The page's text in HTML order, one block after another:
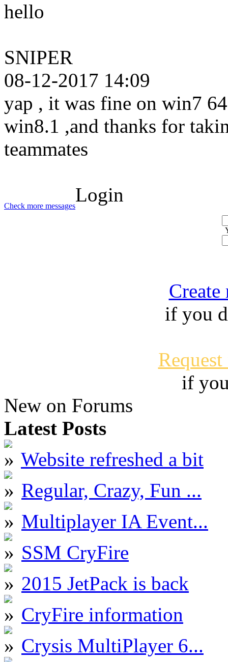
hello
SNIPER
08-12-2017 14:09
yap , it was fine on win7
win8.1 ,and thanks for
teammates
Check more messages
Login
if you
if
New on Forums
Latest Posts
Website refreshed a bit
Regular, Crazy, Fun ...
Multiplayer IA Event...
SSM CryFire
2015 JetPack is back
CryFire information
Crysis MultiPlayer 6...